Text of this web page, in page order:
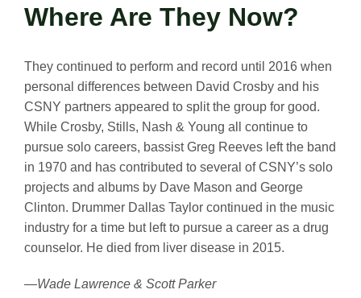
Where Are They Now?
They continued to perform and record until 2016 when
personal differences between David Crosby and his
CSNY partners appeared to split the group for good.
While Crosby, Stills, Nash & Young all continue to
pursue solo careers, bassist Greg Reeves left the band
in 1970 and has contributed to several of CSNY’s solo
projects and albums by Dave Mason and George
Clinton. Drummer Dallas Taylor continued in the music
industry for a time but left to pursue a career as a drug
counselor. He died from liver disease in 2015.
—Wade Lawrence & Scott Parker